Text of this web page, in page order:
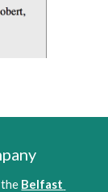
Belfast